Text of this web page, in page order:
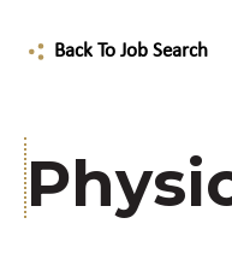
Back To Job Search